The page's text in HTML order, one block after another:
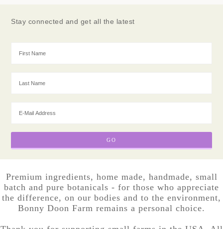
Stay connected and get all the latest
Premium ingredients, home made, handmade, small
batch and pure botanicals - for those who appreciate
the difference, on our bodies and to the environment,
Bonny Doon Farm remains a personal choice.